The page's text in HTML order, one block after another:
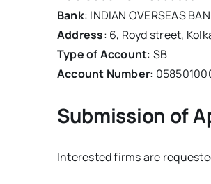
Bank: INDIAN OVERSEAS
Address: 6, Royd street,
Type of Account: SB
Account Number:
Submission of
Interested firms are